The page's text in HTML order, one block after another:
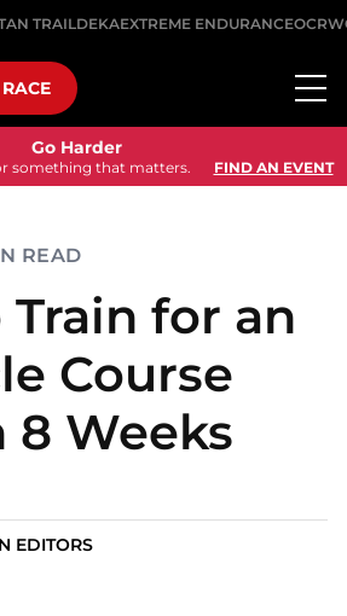
TRAILDEKAEXTREME ENDURANCE
Go Harder
something that matters. FIND AN EVENT
READ
for an
Course
8 Weeks
EDITORS